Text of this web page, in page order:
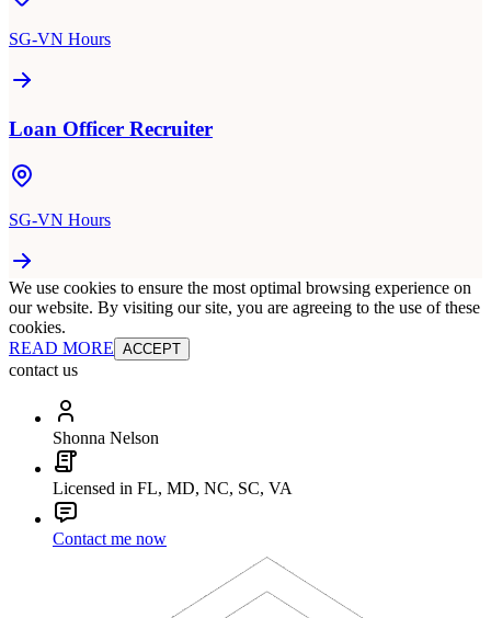
SG-VN Hours
Loan Officer Recruiter
SG-VN Hours
We use cookies to ensure the most optimal browsing experience on
our website. By visiting our site, you are agreeing to the use of these
cookies.
READ MORE ACCEPT
contact us
Shonna Nelson
Licensed in FL, MD, NC, SC, VA
Contact me now